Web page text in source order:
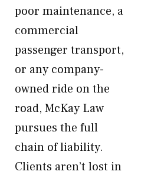
poor maintenance, a
commercial
passenger transport,
or any company-
owned ride on the
road, McKay Law
pursues the full
chain of liability.
Clients aren’t lost in